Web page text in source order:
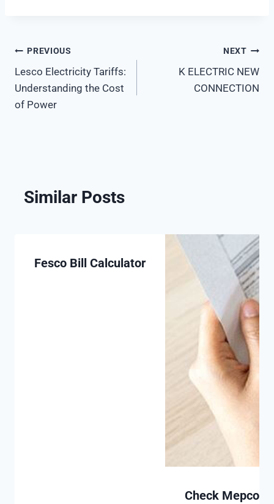
Post
navigation
PREVIOUS
Lesco Electricity Tariffs:
Understanding the Cost
of Power
NEXT
K ELECTRIC NEW
CONNECTION
Similar Posts
Fesco Bill Calculator
Check Mepco